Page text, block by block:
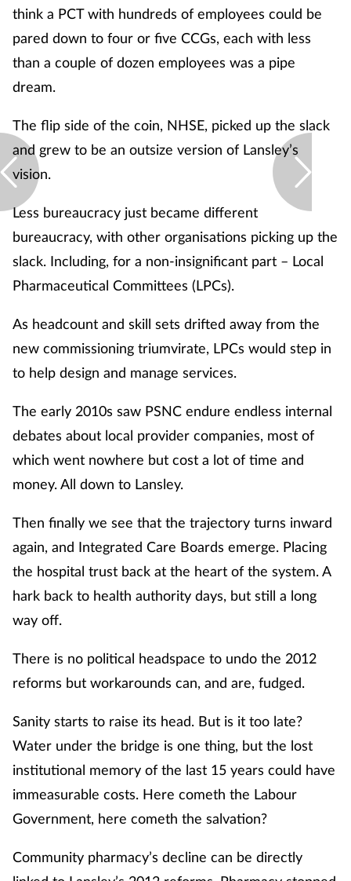
think a PCT with hundreds of employees could be
pared down to four or five CCGs, each with less
than a couple of dozen employees was a pipe
dream.
The flip side of the coin, NHSE, picked up the slack
and grew to be an outsize version of Lansley’s
vision.
Less bureaucracy just became different
bureaucracy, with other organisations picking up the
slack. Including, for a non-insignificant part – Local
Pharmaceutical Committees (LPCs).
As headcount and skill sets drifted away from the
new commissioning triumvirate, LPCs would step in
to help design and manage services.
The early 2010s saw PSNC endure endless internal
debates about local provider companies, most of
which went nowhere but cost a lot of time and
money. All down to Lansley.
Then finally we see that the trajectory turns inward
again, and Integrated Care Boards emerge. Placing
the hospital trust back at the heart of the system. A
hark back to health authority days, but still a long
way off.
There is no political headspace to undo the 2012
reforms but workarounds can, and are, fudged.
Sanity starts to raise its head. But is it too late?
Water under the bridge is one thing, but the lost
institutional memory of the last 15 years could have
immeasurable costs. Here cometh the Labour
Government, here cometh the salvation?
Community pharmacy’s decline can be directly